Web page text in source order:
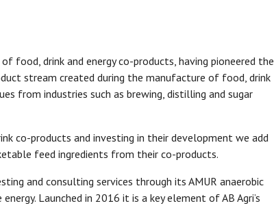
food, drink and energy co-products, having pioneered the
stream created during the manufacture of food, drink
from industries such as brewing, distilling and sugar
co-products and investing in their development we add
feed ingredients from their co-products.
and consulting services through its AMUR anaerobic
Launched in 2016 it is a key element of AB Agri’s